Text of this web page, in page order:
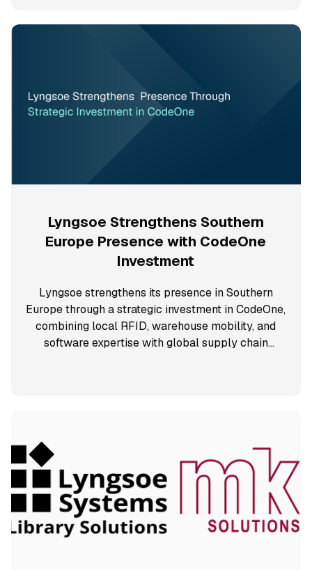
Lyngsoe Strengthens Southern
Europe Presence with CodeOne
Investment
Lyngsoe strengthens its presence in Southern
Europe through a strategic investment in CodeOne,
combining local RFID, warehouse mobility, and
software expertise with global supply chain